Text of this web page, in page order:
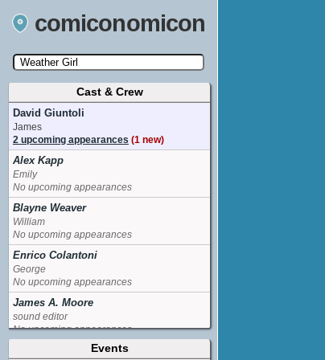
comiconomicon
Search by Comic Convention, actor, film, TV
show, video game, state, or story universe.
Cast & Crew
David Giuntoli
James
2 upcoming appearances (1 new)
Alex Kapp
Emily
No upcoming appearances
Blayne Weaver
William
No upcoming appearances
Enrico Colantoni
George
No upcoming appearances
James A. Moore
sound editor
No upcoming appearances
Events